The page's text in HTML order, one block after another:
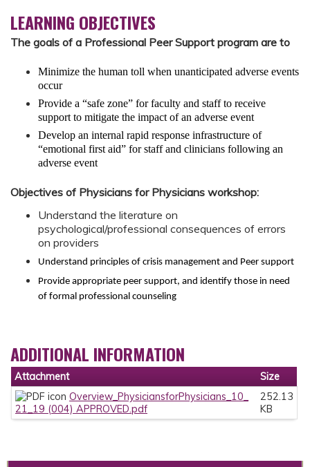
LEARNING OBJECTIVES
The goals of a Professional Peer Support program are to
Minimize the human toll when unanticipated adverse events
occur
Provide a “safe zone” for faculty and staff to receive
support to mitigate the impact of an adverse event
Develop an internal rapid response infrastructure of
“emotional first aid” for staff and clinicians following an
adverse event
Objectives of Physicians for Physicians workshop:
Understand the literature on
psychological/professional consequences of errors
on providers
Understand principles of crisis management and Peer support
Provide appropriate peer support, and identify those in need
of formal professional counseling
ADDITIONAL INFORMATION
Attachment
Size
Overview_PhysiciansforPhysicians_10_
21_19 (004) APPROVED.pdf
252.13
KB